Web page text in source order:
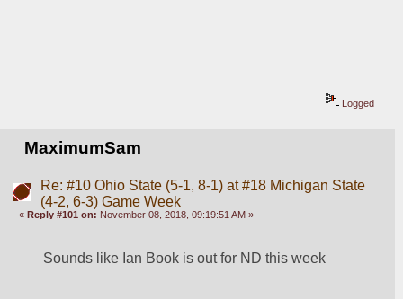
Logged
MaximumSam
Re: #10 Ohio State (5-1, 8-1) at #18 Michigan State
(4-2, 6-3) Game Week
«Reply #101 on: November 08, 2018, 09:19:51 AM »
Sounds like Ian Book is out for ND this week